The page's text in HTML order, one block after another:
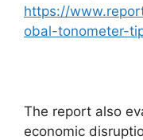
https://
obal-tonometer-
The report also
economic